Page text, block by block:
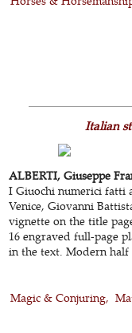
Italian
ALBERTI, Giuseppe
I Giuochi numerici fatti
Venice, Giovanni
vignette on the title
16 engraved full-page
in the text. Modern
Magic & Conjuring